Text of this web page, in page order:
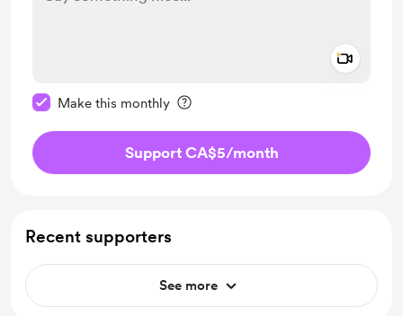
Make this monthly
Support CA$5/month
Recent supporters
See more